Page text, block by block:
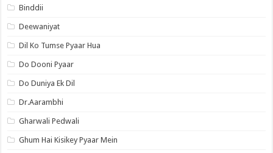
Binddii
Deewaniyat
Dil Ko Tumse Pyaar Hua
Do Dooni Pyaar
Do Duniya Ek Dil
Dr.Aarambhi
Gharwali Pedwali
Ghum Hai Kisikey Pyaar Mein